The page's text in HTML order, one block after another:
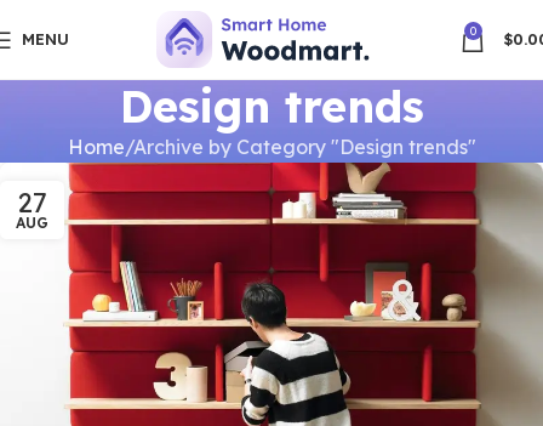
MENU 0 $
Design trends
Home Archive by Category "Design trends"
27
AUG